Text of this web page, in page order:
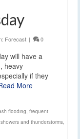
Forecast | 0
will have a
heavy
if they
More
flooding, frequent
showers and thunderstorms,